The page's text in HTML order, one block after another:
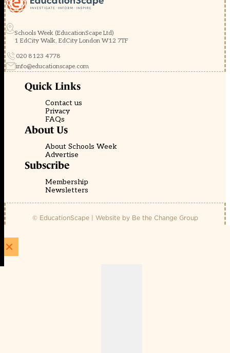
Schools Week (EducationScape Ltd)
1 EdCity Walk, EdCity London W12 7TF
020 8123 4778
info@educationscape.com
Quick Links
Contact us
Privacy
FAQs
About Us
About Schools Week
Advertise
Subscribe
Membership
Newsletters
© EducationScape | Website by Be the Change Group